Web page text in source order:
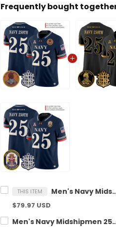
Frequently bought
THIS ITEM Men's Navy Midshipmen
$79.97 USD
Men's Navy Midshipmen 250th